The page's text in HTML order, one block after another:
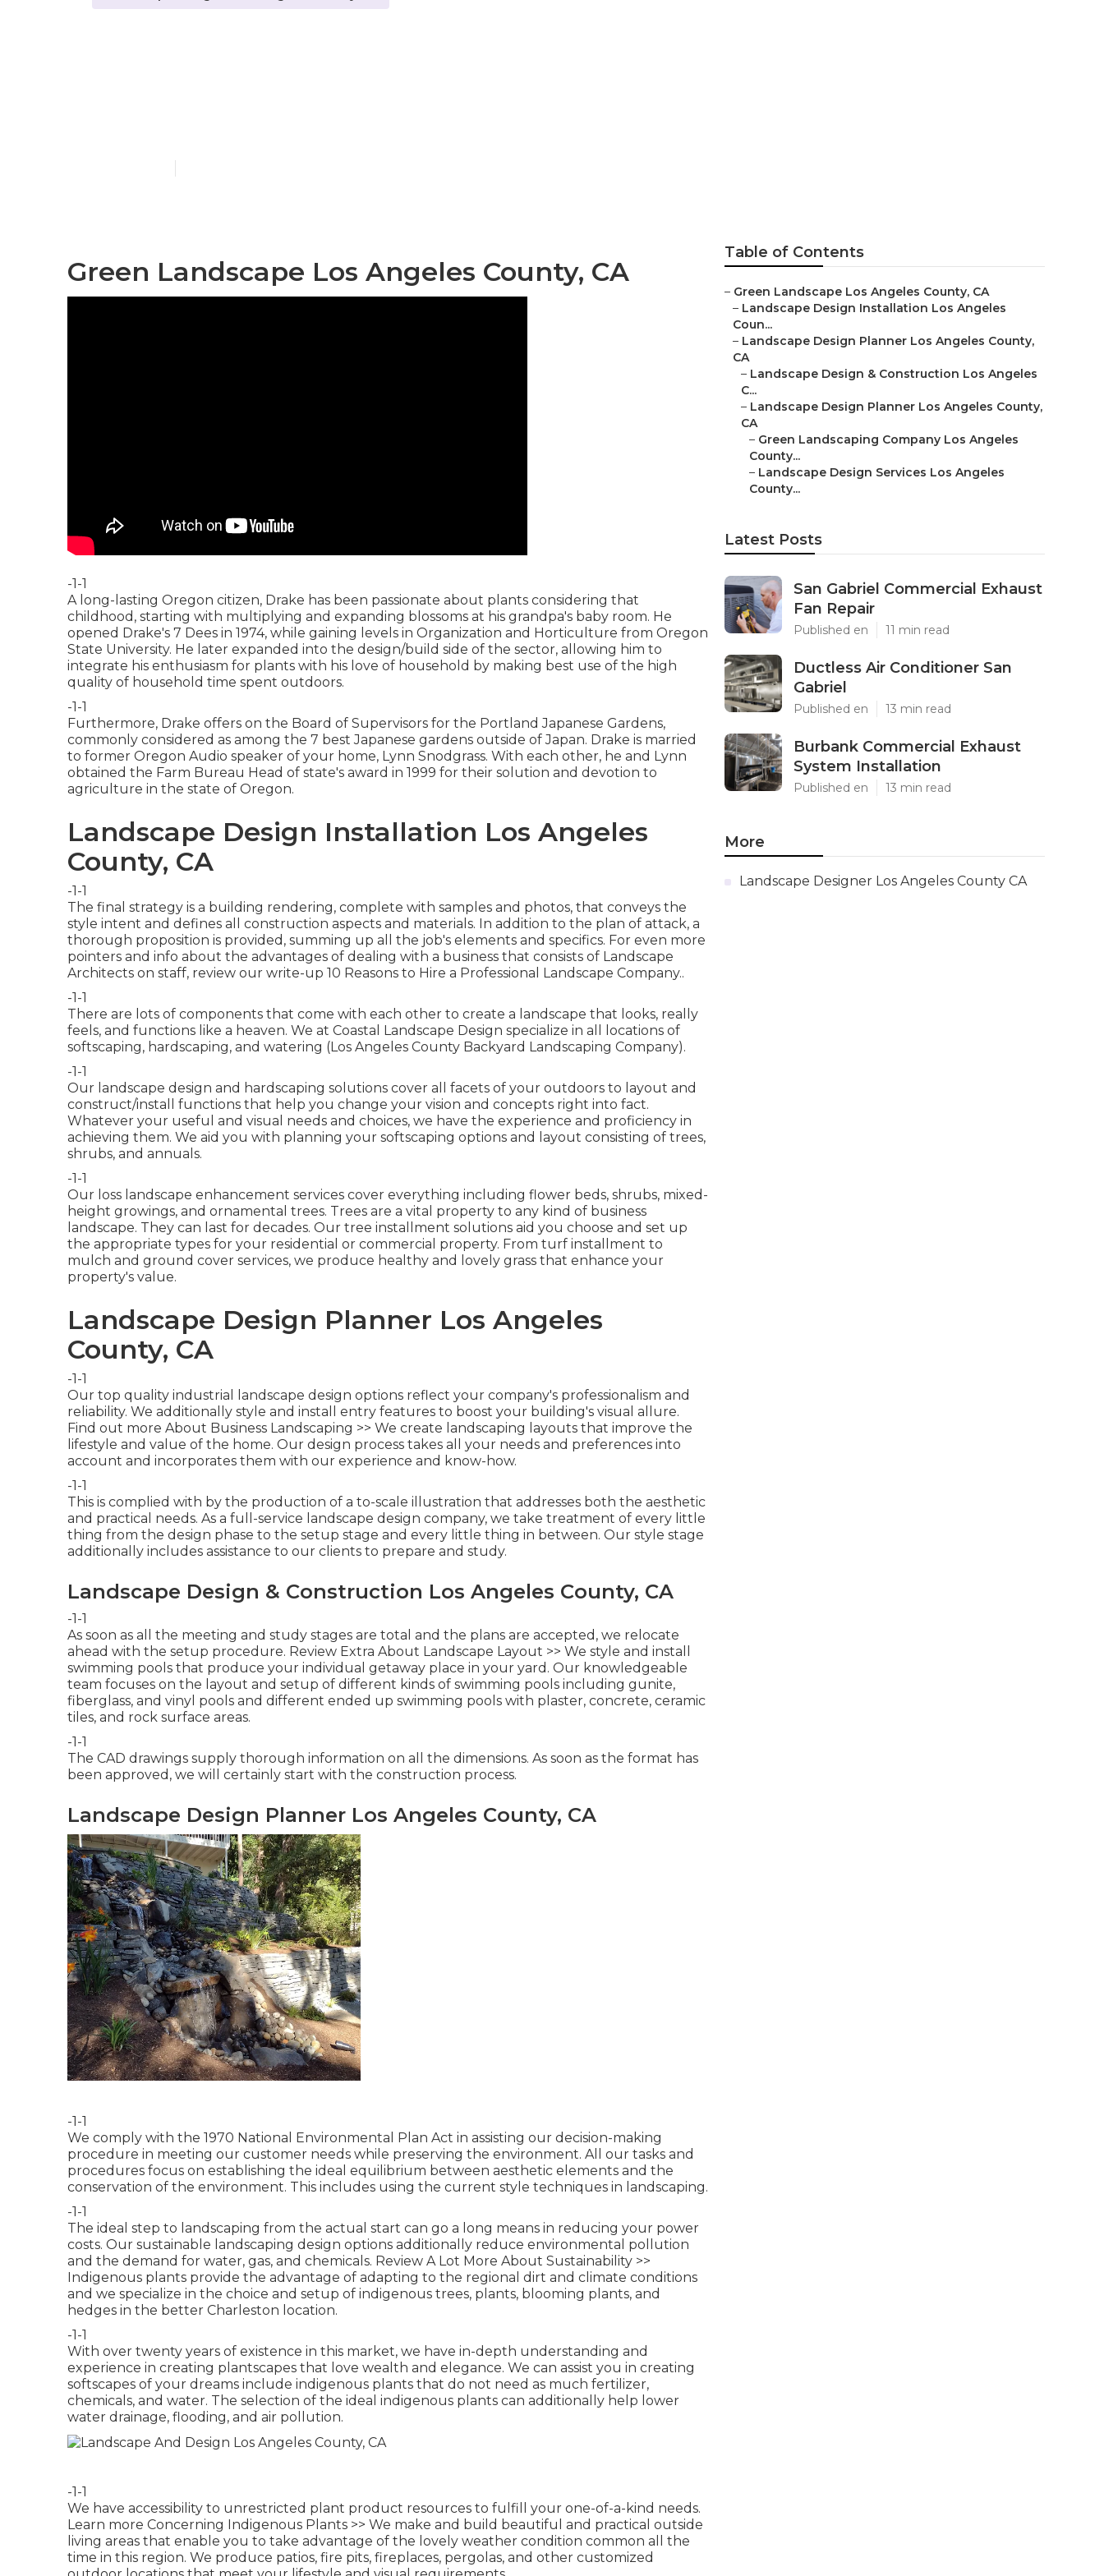
Green Landscape Los Angeles County, CA
-1-1
A long-lasting Oregon citizen, Drake has been passionate about plants considering that
childhood, starting with multiplying and expanding blossoms at his grandpa's baby room. He
opened Drake's 7 Dees in 1974, while gaining levels in Organization and Horticulture from Oregon
State University. He later expanded into the design/build side of the sector, allowing him to
integrate his enthusiasm for plants with his love of household by making best use of the high
quality of household time spent outdoors.
-1-1
Furthermore, Drake offers on the Board of Supervisors for the Portland Japanese Gardens,
commonly considered as among the 7 best Japanese gardens outside of Japan. Drake is married
to former Oregon Audio speaker of your home, Lynn Snodgrass. With each other, he and Lynn
obtained the Farm Bureau Head of state's award in 1999 for their solution and devotion to
agriculture in the state of Oregon.
Landscape Design Installation Los Angeles
County, CA
-1-1
The final strategy is a building rendering, complete with samples and photos, that conveys the
style intent and defines all construction aspects and materials. In addition to the plan of attack, a
thorough proposition is provided, summing up all the job's elements and specifics. For even more
pointers and info about the advantages of dealing with a business that consists of Landscape
Architects on staff, review our write-up 10 Reasons to Hire a Professional Landscape Company..
-1-1
There are lots of components that come with each other to create a landscape that looks, really
feels, and functions like a heaven. We at Coastal Landscape Design specialize in all locations of
softscaping, hardscaping, and watering (Los Angeles County Backyard Landscaping Company).
-1-1
Our landscape design and hardscaping solutions cover all facets of your outdoors to layout and
construct/install functions that help you change your vision and concepts right into fact.
Whatever your useful and visual needs and choices, we have the experience and proficiency in
achieving them. We aid you with planning your softscaping options and layout consisting of trees,
shrubs, and annuals.
-1-1
Our loss landscape enhancement services cover everything including flower beds, shrubs, mixed-
height growings, and ornamental trees. Trees are a vital property to any kind of business
landscape. They can last for decades. Our tree installment solutions aid you choose and set up
the appropriate types for your residential or commercial property. From turf installment to
mulch and ground cover services, we produce healthy and lovely grass that enhance your
property's value.
Landscape Design Planner Los Angeles
County, CA
-1-1
Our top quality industrial landscape design options reflect your company's professionalism and
reliability. We additionally style and install entry features to boost your building's visual allure.
Find out more About Business Landscaping >> We create landscaping layouts that improve the
lifestyle and value of the home. Our design process takes all your needs and preferences into
account and incorporates them with our experience and know-how.
-1-1
This is complied with by the production of a to-scale illustration that addresses both the aesthetic
and practical needs. As a full-service landscape design company, we take treatment of every little
thing from the design phase to the setup stage and every little thing in between. Our style stage
additionally includes assistance to our clients to prepare and study.
Landscape Design & Construction Los Angeles County, CA
-1-1
As soon as all the meeting and study stages are total and the plans are accepted, we relocate
ahead with the setup procedure. Review Extra About Landscape Layout >> We style and install
swimming pools that produce your individual getaway place in your yard. Our knowledgeable
team focuses on the layout and setup of different kinds of swimming pools including gunite,
fiberglass, and vinyl pools and different ended up swimming pools with plaster, concrete, ceramic
tiles, and rock surface areas.
-1-1
The CAD drawings supply thorough information on all the dimensions. As soon as the format has
been approved, we will certainly start with the construction process.
Landscape Design Planner Los Angeles County, CA
-1-1
We comply with the 1970 National Environmental Plan Act in assisting our decision-making
procedure in meeting our customer needs while preserving the environment. All our tasks and
procedures focus on establishing the ideal equilibrium between aesthetic elements and the
conservation of the environment. This includes using the current style techniques in landscaping.
-1-1
The ideal step to landscaping from the actual start can go a long means in reducing your power
costs. Our sustainable landscaping design options additionally reduce environmental pollution
and the demand for water, gas, and chemicals. Review A Lot More About Sustainability >>
Indigenous plants provide the advantage of adapting to the regional dirt and climate conditions
and we specialize in the choice and setup of indigenous trees, plants, blooming plants, and
hedges in the better Charleston location.
-1-1
With over twenty years of existence in this market, we have in-depth understanding and
experience in creating plantscapes that love wealth and elegance. We can assist you in creating
softscapes of your dreams include indigenous plants that do not need as much fertilizer,
chemicals, and water. The selection of the ideal indigenous plants can additionally help lower
water drainage, flooding, and air pollution.
-1-1
We have accessibility to unrestricted plant product resources to fulfill your one-of-a-kind needs.
Learn more Concerning Indigenous Plants >> We make and build beautiful and practical outside
living areas that enable you to take advantage of the lovely weather condition common all the
time in this region. We produce patios, fire pits, fireplaces, pergolas, and other customized
Table of Contents
– Green Landscape Los Angeles County, CA
– Landscape Design Installation Los Angeles
Coun...
– Landscape Design Planner Los Angeles County,
CA
– Landscape Design & Construction Los Angeles
C...
– Landscape Design Planner Los Angeles County,
CA
– Green Landscaping Company Los Angeles
County...
– Landscape Design Services Los Angeles
County...
Latest Posts
San Gabriel Commercial Exhaust
Fan Repair
Published en 11 min read
Ductless Air Conditioner San
Gabriel
Published en 13 min read
Burbank Commercial Exhaust
System Installation
Published en 13 min read
More
Landscape Designer Los Angeles County CA